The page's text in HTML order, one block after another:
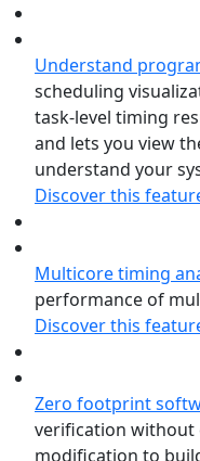
Understand
scheduling
task-level timing
and lets you view
understand your
Discover this
Multicore timing
performance of
Discover this
Zero footprint
verification
modification to